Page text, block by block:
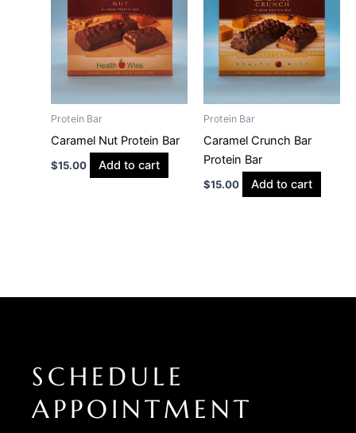
Protein Bar
Caramel Nut Protein Bar
$15.00 Add to cart
Protein Bar
Caramel Crunch Bar
Protein Bar
$15.00 Add to cart
SCHEDULE
APPOINTMENT